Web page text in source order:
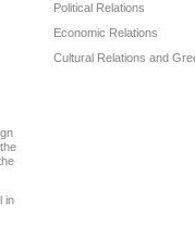
in
Political Relations
Economic Relations
Cultural Relations and